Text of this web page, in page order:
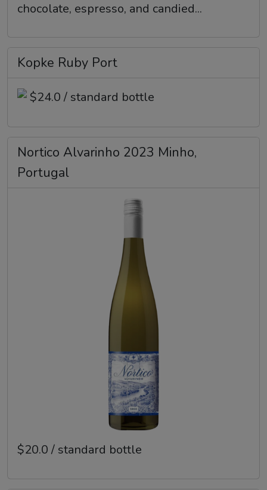
chocolate, espresso, and candied...
Kopke Ruby Port
$24.0 / standard bottle
Nortico Alvarinho 2023 Minho,
Portugal
$20.0 / standard bottle